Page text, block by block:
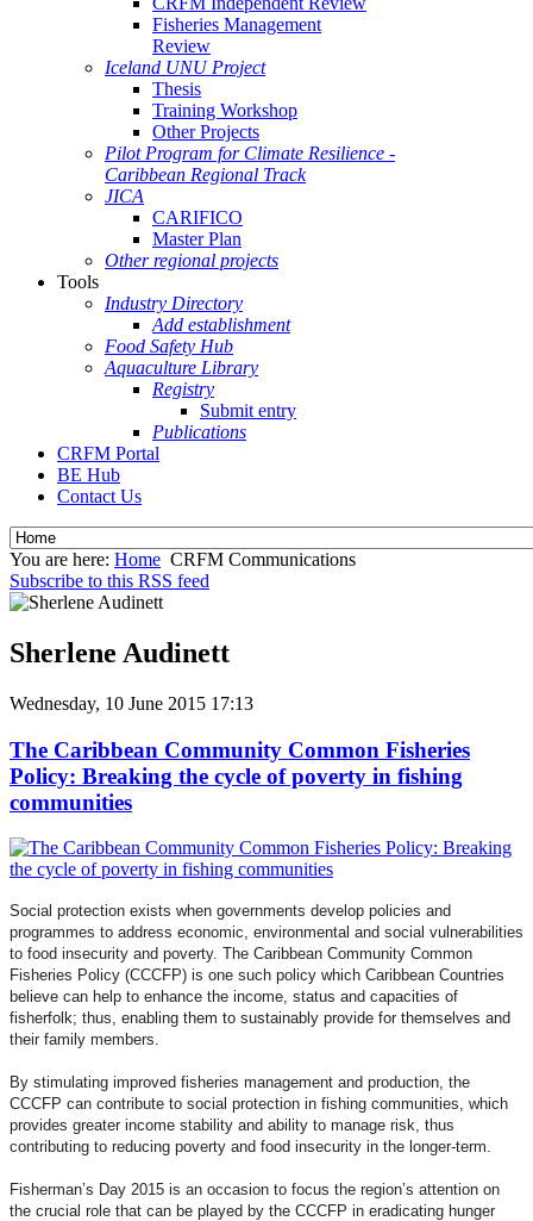
Fisheries Management
Review
Iceland UNU Project
Thesis
Training Workshop
Other Projects
Pilot Program for Climate Resilience -
Caribbean Regional Track
JICA
CARIFICO
Master Plan
Other regional projects
Tools
Industry Directory
Add establishment
Food Safety Hub
Aquaculture Library
Registry
Submit entry
Publications
CRFM Portal
BE Hub
Contact Us
You are here: Home CRFM Communications
Subscribe to this RSS feed
Sherlene Audinett
Wednesday, 10 June 2015 17:13
The Caribbean Community Common Fisheries
Policy: Breaking the cycle of poverty in fishing
communities
Social protection exists when governments develop policies and
programmes to address economic, environmental and social vulnerabilities
to food insecurity and poverty. The Caribbean Community Common
Fisheries Policy (CCCFP) is one such policy which Caribbean Countries
believe can help to enhance the income, status and capacities of
fisherfolk; thus, enabling them to sustainably provide for themselves and
their family members.
By stimulating improved fisheries management and production, the
CCCFP can contribute to social protection in fishing communities, which
provides greater income stability and ability to manage risk, thus
contributing to reducing poverty and food insecurity in the longer-term.
Fisherman’s Day 2015 is an occasion to focus the region’s attention on
the crucial role that can be played by the CCCFP in eradicating hunger